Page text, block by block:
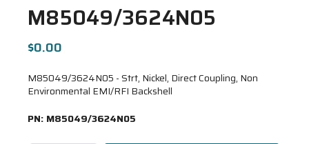
M85049/3624N05
$0.00
M85049/3624N05 - Strt, Nickel, Direct Coupling, Non
Environmental EMI/RFI Backshell
PN: M85049/3624N05